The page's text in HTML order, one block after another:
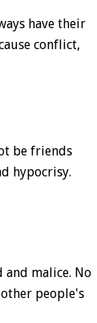
have their
conflict,
be friends
hypocrisy.
and malice. No
people's